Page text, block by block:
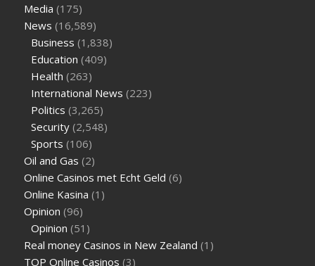
Media (175)
News (16,589)
Business (1,838)
Education (409)
Health (263)
International News (223)
Politics (3,265)
Security (2,548)
Sports (106)
Oil and Gas (2)
Online Casinos met Echt Geld (6)
Online Kasina (1)
Opinion (96)
Opinion (51)
Real money Casinos in New Zealand (1)
TOP Online Casinos (3)